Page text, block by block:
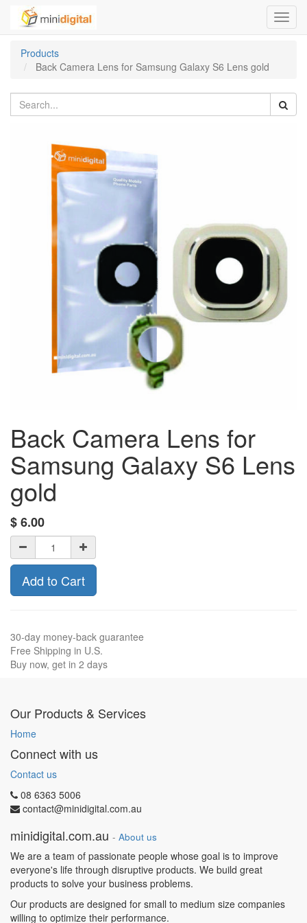
Products
Back Camera Lens for Samsung Galaxy S6 Lens gold
Back Camera Lens for
Samsung Galaxy S6 Lens
gold
$6.00
Add to Cart
30-day money-back guarantee
Free Shipping in U.S.
Buy now, get in 2 days
Our Products & Services
Home
Connect with us
Contact us
08 6363 5006
contact@minidigital.com.au
minidigital.com.au - About us
We are a team of passionate people whose goal is to improve
everyone's life through disruptive products. We build great
products to solve your business problems.
Our products are designed for small to medium size companies
willing to optimize their performance.